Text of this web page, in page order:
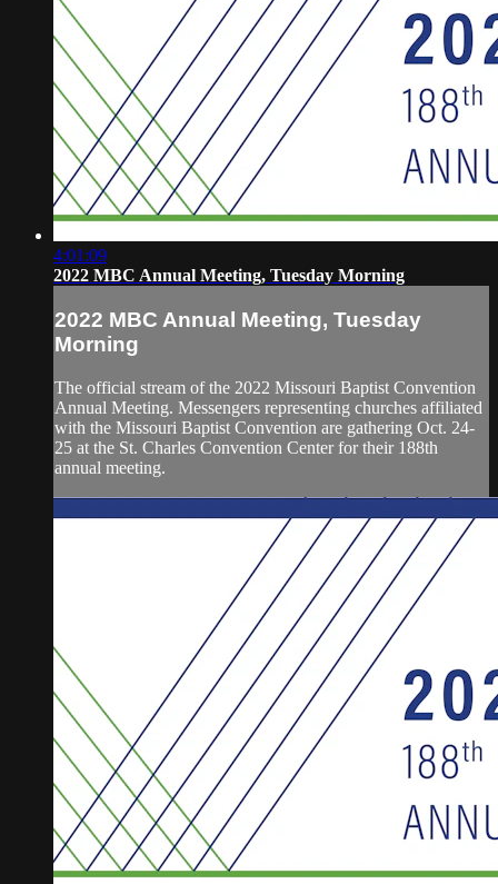
4:01:09
2022 MBC Annual Meeting, Tuesday Morning
2022 MBC Annual Meeting, Tuesday
Morning
The official stream of the 2022 Missouri Baptist Convention
Annual Meeting. Messengers representing churches affiliated
with the Missouri Baptist Convention are gathering Oct. 24-
25 at the St. Charles Convention Center for their 188th
annual meeting.